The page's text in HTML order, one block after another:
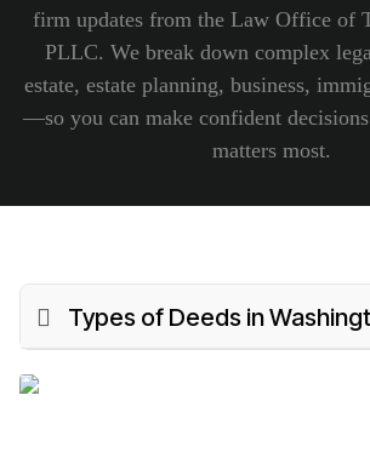
firm updates from the Law Office of
PLLC. We break down complex
estate, estate planning, business,
—so you can make confident
matters most.
Types of Deeds in